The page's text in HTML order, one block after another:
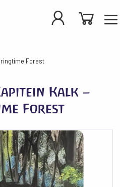
Forest
Kalk –
Forest